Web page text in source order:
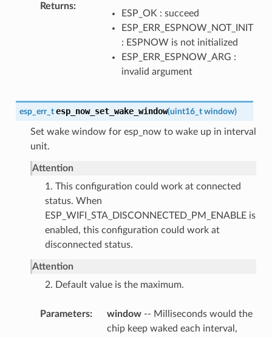
Returns
ESP_OK : succeed
ESP_ERR_ESPNOW_NOT_INIT
: ESPNOW is not initialized
ESP_ERR_ESPNOW_ARG :
invalid argument
esp_err_t esp_now_set_wake_window(uint16_t window)
Set wake window for esp_now to wake up in interval
unit.
Attention
1. This configuration could work at connected
status. When
ESP_WIFI_STA_DISCONNECTED_PM_ENABLE is
enabled, this configuration could work at
disconnected status.
Attention
2. Default value is the maximum.
Parameters window-- Milliseconds would the
chip keep waked each interval,